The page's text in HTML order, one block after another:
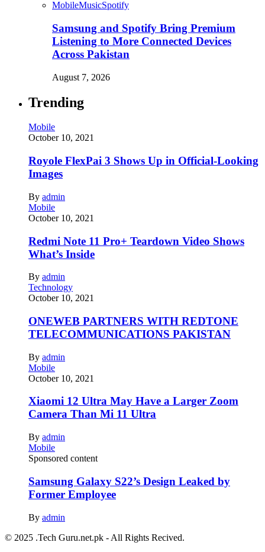
MobileMusicSpotify
Samsung and Spotify Bring Premium
Listening to More Connected Devices
Across Pakistan
August 7, 2026
Trending
Mobile
October 10, 2021
Royole FlexPai 3 Shows Up in Official-Looking
Images
By admin
Mobile
October 10, 2021
Redmi Note 11 Pro+ Teardown Video Shows
What’s Inside
By admin
Technology
October 10, 2021
ONEWEB PARTNERS WITH REDTONE
TELECOMMUNICATIONS PAKISTAN
By admin
Mobile
October 10, 2021
Xiaomi 12 Ultra May Have a Larger Zoom
Camera Than Mi 11 Ultra
By admin
Mobile
Sponsored content
Samsung Galaxy S22’s Design Leaked by
Former Employee
By admin
© 2025 .Tech Guru.net.pk - All Rights Recived.